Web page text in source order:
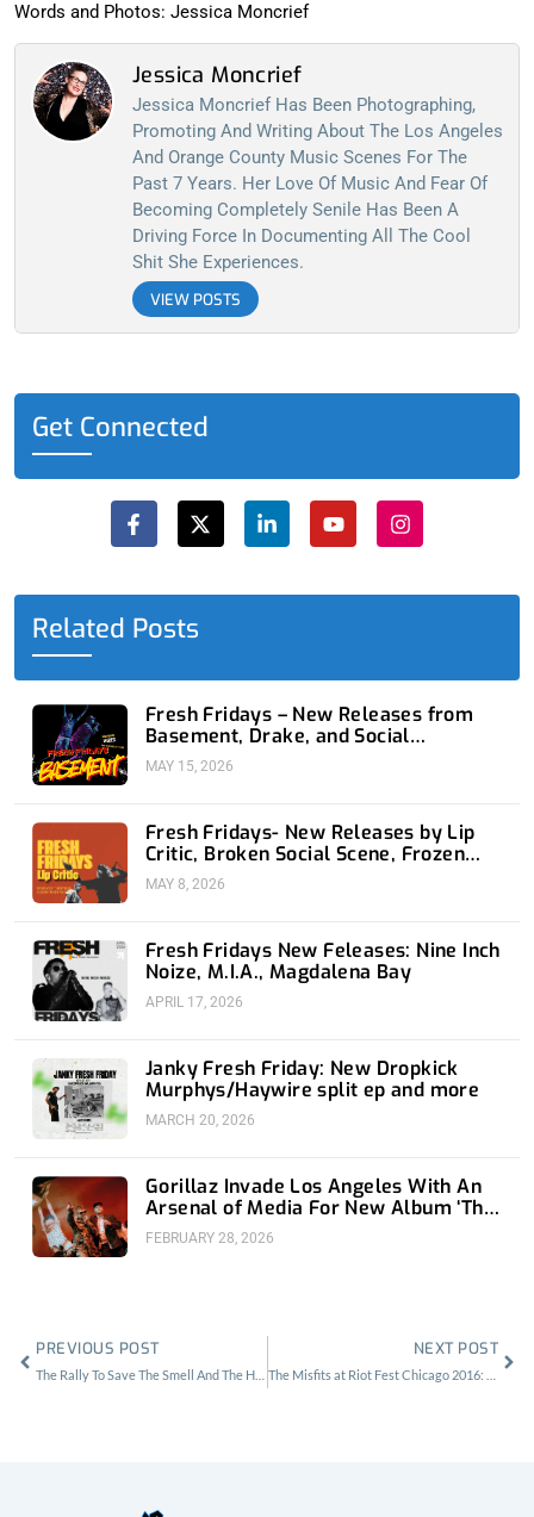
Words and Photos: Jessica Moncrief
Jessica Moncrief
Jessica Moncrief Has Been Photographing,
Promoting And Writing About The Los Angeles
And Orange County Music Scenes For The
Past 7 Years. Her Love Of Music And Fear Of
Becoming Completely Senile Has Been A
Driving Force In Documenting All The Cool
Shit She Experiences.
VIEW POSTS
Get Connected
a
c
e
o
o
k
f
-
t
w
t
n
k
d
i
u
t
b
n
s
t
g
Related Posts
Fresh Fridays – New Releases from
Basement, Drake, and Social
Distortion
MAY 15, 2026
Fresh Fridays- New Releases by Lip
Critic, Broken Social Scene, Frozen
Soul, Koyo
MAY 8, 2026
Fresh Fridays New Feleases: Nine Inch
Noize, M.I.A., Magdalena Bay
APRIL 17, 2026
Janky Fresh Friday: New Dropkick
Murphys/Haywire split ep and more
MARCH 20, 2026
Gorillaz Invade Los Angeles With An
Arsenal of Media For New Album ‘The
Mountain’
FEBRUARY 28, 2026
PREVIOUS POST NEXT POST